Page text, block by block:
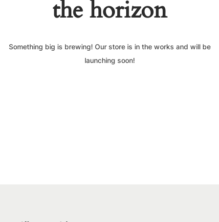
the horizon
Something big is brewing! Our store is in the works and will be
launching soon!